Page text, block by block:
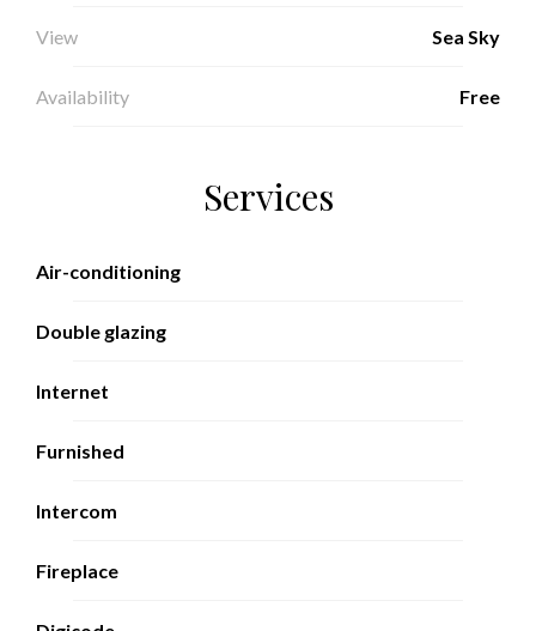
View Sea Sky
Availability Free
Services
Air-conditioning
Double glazing
Internet
Furnished
Intercom
Fireplace